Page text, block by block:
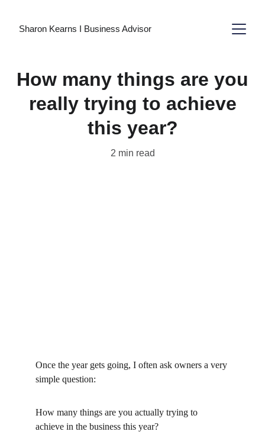
Sharon Kearns I Business Advisor
How many things are you
really trying to achieve
this year?
2 min read
Once the year gets going, I often ask owners a very
simple question:
How many things are you actually trying to
achieve in the business this year?